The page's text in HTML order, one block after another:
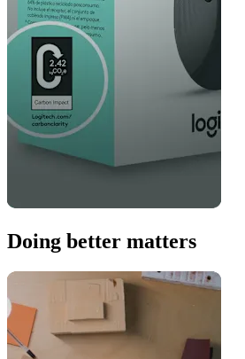
Doing better matters